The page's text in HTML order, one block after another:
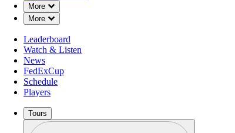
More
Down Chevron
More
Down Chevron
Leaderboard
Watch & Listen
News
FedExCup
Schedule
Players
Tours